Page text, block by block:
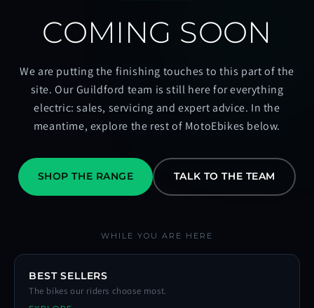
COMING SOON
We are putting the finishing touches to this part of the
site. Our Guildford team is still here for everything
electric: sales, servicing and expert advice. In the
meantime, explore the rest of MotoEbikes below.
SHOP THE RANGE TALK TO THE TEAM
WHILE YOU ARE HERE
BEST SELLERS
The bikes our riders choose most.